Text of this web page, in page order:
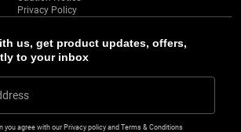
us, get product updates, offers,
to your inbox
you agree with our Privacy policy and Terms & Conditions
Privacy Policy